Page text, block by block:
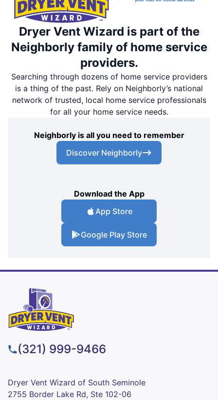
Dryer Vent Wizard is part of the
Neighborly family of home service
providers.
Searching through dozens of home service providers
is a thing of the past. Rely on Neighborly’s national
network of trusted, local home service professionals
for all your home service needs.
Neighborly is all you need to remember
Discover Neighborly
Download the App
App Store
Google Play Store
(321) 999-9466
Dryer Vent Wizard of South Seminole
2755 Border Lake Rd, Ste 102-06